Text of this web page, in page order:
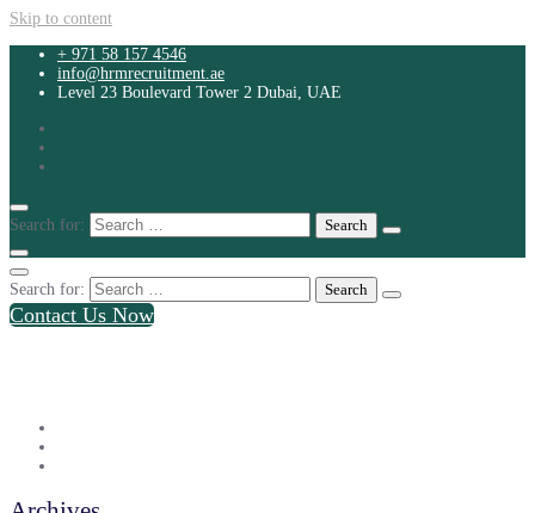
Skip to content
+ 971 58 157 4546
info@hrmrecruitment.ae
Level 23 Boulevard Tower 2 Dubai, UAE
Search for:
Search for:
Contact Us Now